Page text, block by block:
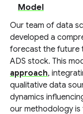
Model
Our team of data
developed a
forecast the future
ADS stock. This
approach,
qualitative data
dynamics
our methodology